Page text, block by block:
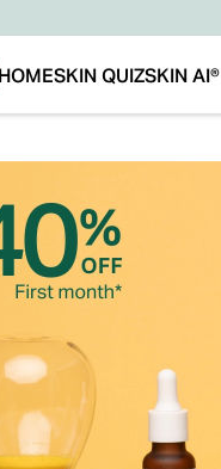
HOMESKIN QUIZSKIN AI®